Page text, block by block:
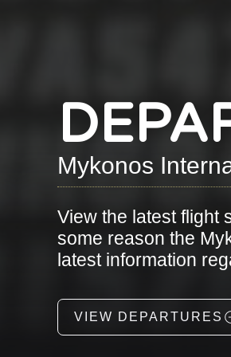
Mykonos
View the latest flight
some reason the
latest information
VIEW DEPARTURES